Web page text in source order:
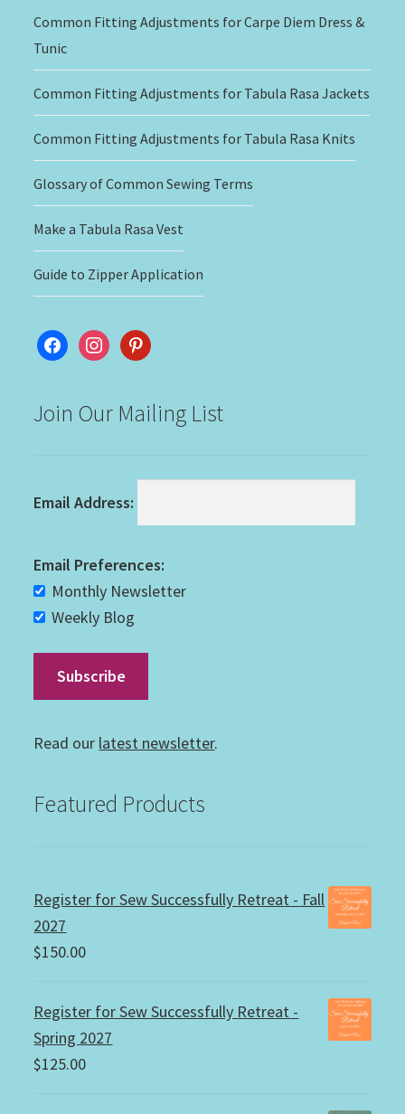
Common Fitting Adjustments for Carpe Diem Dress &
Tunic
Common Fitting Adjustments for Tabula Rasa Jackets
Common Fitting Adjustments for Tabula Rasa Knits
Glossary of Common Sewing Terms
Make a Tabula Rasa Vest
Guide to Zipper Application
facebookinstagram
pinterest
Join Our Mailing List
Email Address:
Email Preferences:
Monthly Newsletter
Weekly Blog
Read our latest newsletter.
Featured Products
Register for Sew Successfully Retreat - Fall
2027
$150.00
Register for Sew Successfully Retreat -
Spring 2027
$125.00